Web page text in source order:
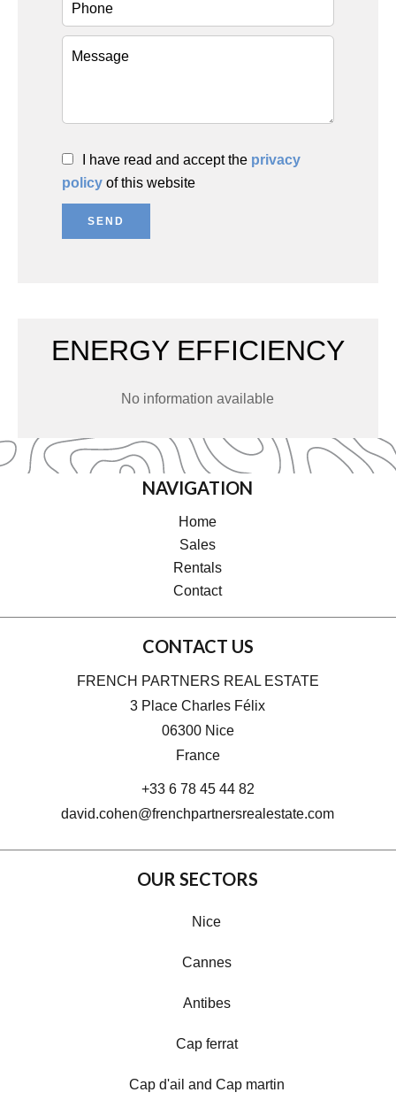
I have read and accept the privacy
policy of this website
SEND
ENERGY EFFICIENCY
No information available
NAVIGATION
Home
Sales
Rentals
Contact
CONTACT US
FRENCH PARTNERS REAL ESTATE
3 Place Charles Félix
06300 Nice
France
+33 6 78 45 44 82
david.cohen@frenchpartnersrealestate.com
OUR SECTORS
Nice
Cannes
Antibes
Cap ferrat
Cap d'ail and Cap martin